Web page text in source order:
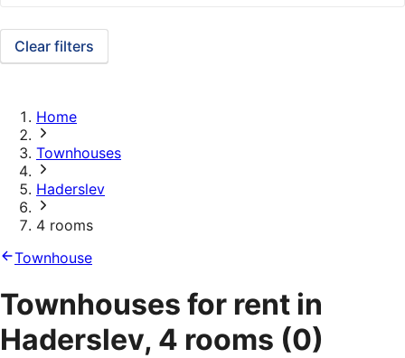
Clear filters
Home
Townhouses
Haderslev
4 rooms
Townhouse
Townhouses for rent in
Haderslev, 4 rooms (0)